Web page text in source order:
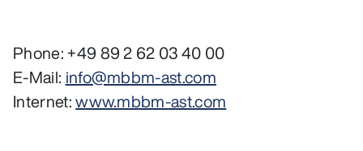
Phone: +49 89 2 62 03 40 00
E-Mail: info@mbbm-ast.com
Internet:www.mbbm-ast.com